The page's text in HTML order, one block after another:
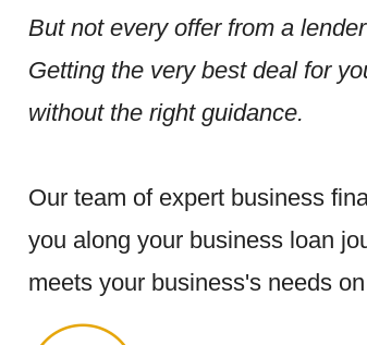
But not every offer from a
Getting the very best deal for
without the right guidance.
Our team of expert business
you along your business loan
meets your business's needs